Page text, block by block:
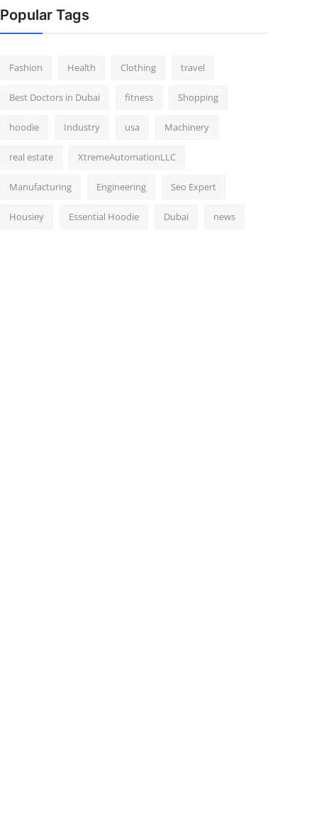
Popular Tags
Fashion Health Clothing travel
Best Doctors in Dubai fitness Shopping
hoodie Industry usa Machinery
real estate XtremeAutomationLLC
Manufacturing Engineering Seo Expert
Housiey Essential Hoodie Dubai news